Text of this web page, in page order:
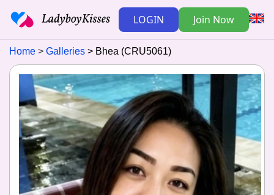
LOGIN Join Now
Home Galleries Bhea (CRU5061)